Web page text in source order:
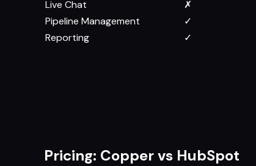
Live Chat
✗
Pipeline Management
✓
Reporting
✓
Pricing: Copper vs HubSpot